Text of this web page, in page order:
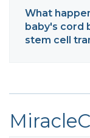
What
baby's cord
stem cell